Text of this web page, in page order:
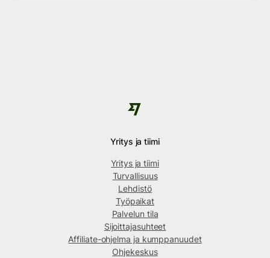
Yritys ja tiimi
Yritys ja tiimi
Turvallisuus
Lehdistö
Työpaikat
Palvelun tila
Sijoittajasuhteet
Affiliate-ohjelma ja kumppanuudet
Ohjekeskus